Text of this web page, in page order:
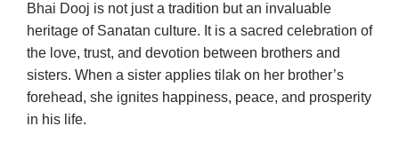
Bhai Dooj is not just a tradition but an invaluable
heritage of Sanatan culture. It is a sacred celebration of
the love, trust, and devotion between brothers and
sisters. When a sister applies tilak on her brother’s
forehead, she ignites happiness, peace, and prosperity
in his life.